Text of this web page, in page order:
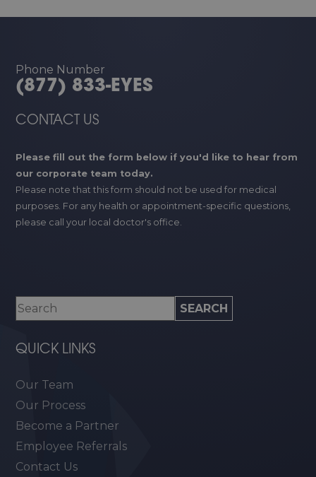
Phone Number
(877) 833-EYES
CONTACT US
Please fill out the form below if you'd like to hear from
our corporate team today.
Please note that this form should not be used for medical
purposes. For any health or appointment-specific questions,
please call your local doctor's office.
QUICK LINKS
Our Team
Our Process
Become a Partner
Employee Referrals
Contact Us